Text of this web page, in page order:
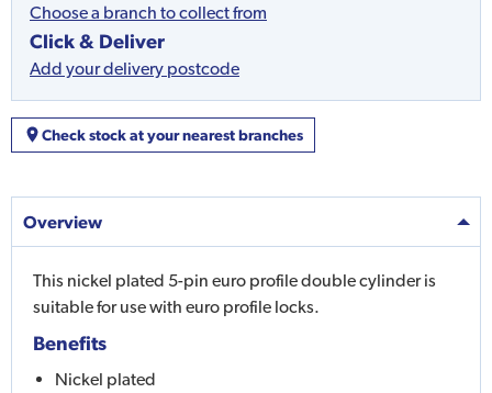
Choose a branch to collect from
Click & Deliver
Add your delivery postcode
Check stock at your nearest branches
Overview
This nickel plated 5-pin euro profile double cylinder is
suitable for use with euro profile locks.
Benefits
Nickel plated